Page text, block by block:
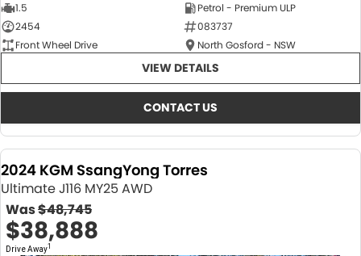
1.5
Petrol - Premium ULP
2454
083737
Front Wheel Drive
North Gosford - NSW
VIEW DETAILS
CONTACT US
2024 KGM SsangYong Torres
Ultimate J116 MY25 AWD
Was$48,745
$38,888
Drive Away1